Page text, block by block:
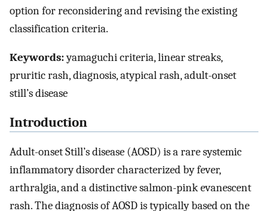
option for reconsidering and revising the existing
classification criteria.
Keywords:yamaguchi criteria, linear streaks,
pruritic rash, diagnosis, atypical rash, adult-onset
still’s disease
Introduction
Adult-onset Still’s disease (AOSD) is a rare systemic
inflammatory disorder characterized by fever,
arthralgia, and a distinctive salmon-pink evanescent
rash. The diagnosis of AOSD is typically based on the